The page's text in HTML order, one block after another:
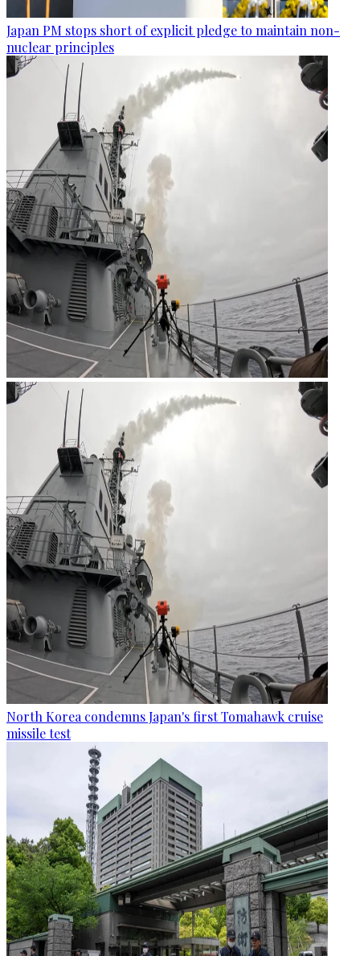
Japan PM stops short of explicit pledge to maintain non-
nuclear principles
North Korea condemns Japan's first Tomahawk cruise
missile test